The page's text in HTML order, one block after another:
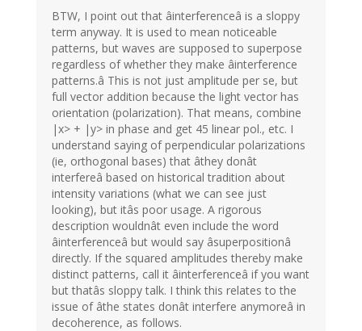
BTW, I point out that âinterferenceâ is a sloppy
term anyway. It is used to mean noticeable
patterns, but waves are supposed to superpose
regardless of whether they make âinterference
patterns.â This is not just amplitude per se, but
full vector addition because the light vector has
orientation (polarization). That means, combine
|x> + |y> in phase and get 45 linear pol., etc. I
understand saying of perpendicular polarizations
(ie, orthogonal bases) that âthey donât
interfereâ based on historical tradition about
intensity variations (what we can see just
looking), but itâs poor usage. A rigorous
description wouldnât even include the word
âinterferenceâ but would say âsuperpositionâ
directly. If the squared amplitudes thereby make
distinct patterns, call it âinterferenceâ if you want
but thatâs sloppy talk. I think this relates to the
issue of âthe states donât interfere anymoreâ in
decoherence, as follows.